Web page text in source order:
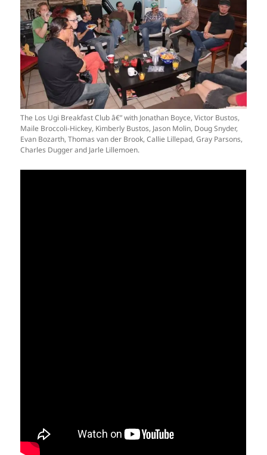
The Los Ugi Breakfast Club â€” with Jonathan Boyce, Victor Bustos,
Maile Broccoli-Hickey, Kimberly Bustos, Jason Molin, Doug Snyder,
Evan Bozarth, Thomas van der Brook, Callie Lillepad, Gray Parsons,
Charles Dugger and Jarle Lillemoen.